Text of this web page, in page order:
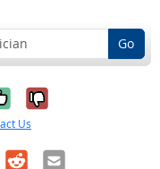
Go
it was
No, it was
Us
RedditEmail